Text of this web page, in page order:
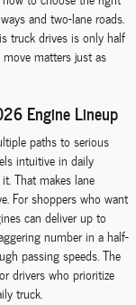
and two-lane roads.
truck drives is only half
matters just as
Engine Lineup
paths to serious
intuitive in daily
That makes lane
For shoppers who want
can deliver up to
number in a half-
passing speeds. The
drivers who prioritize
truck.